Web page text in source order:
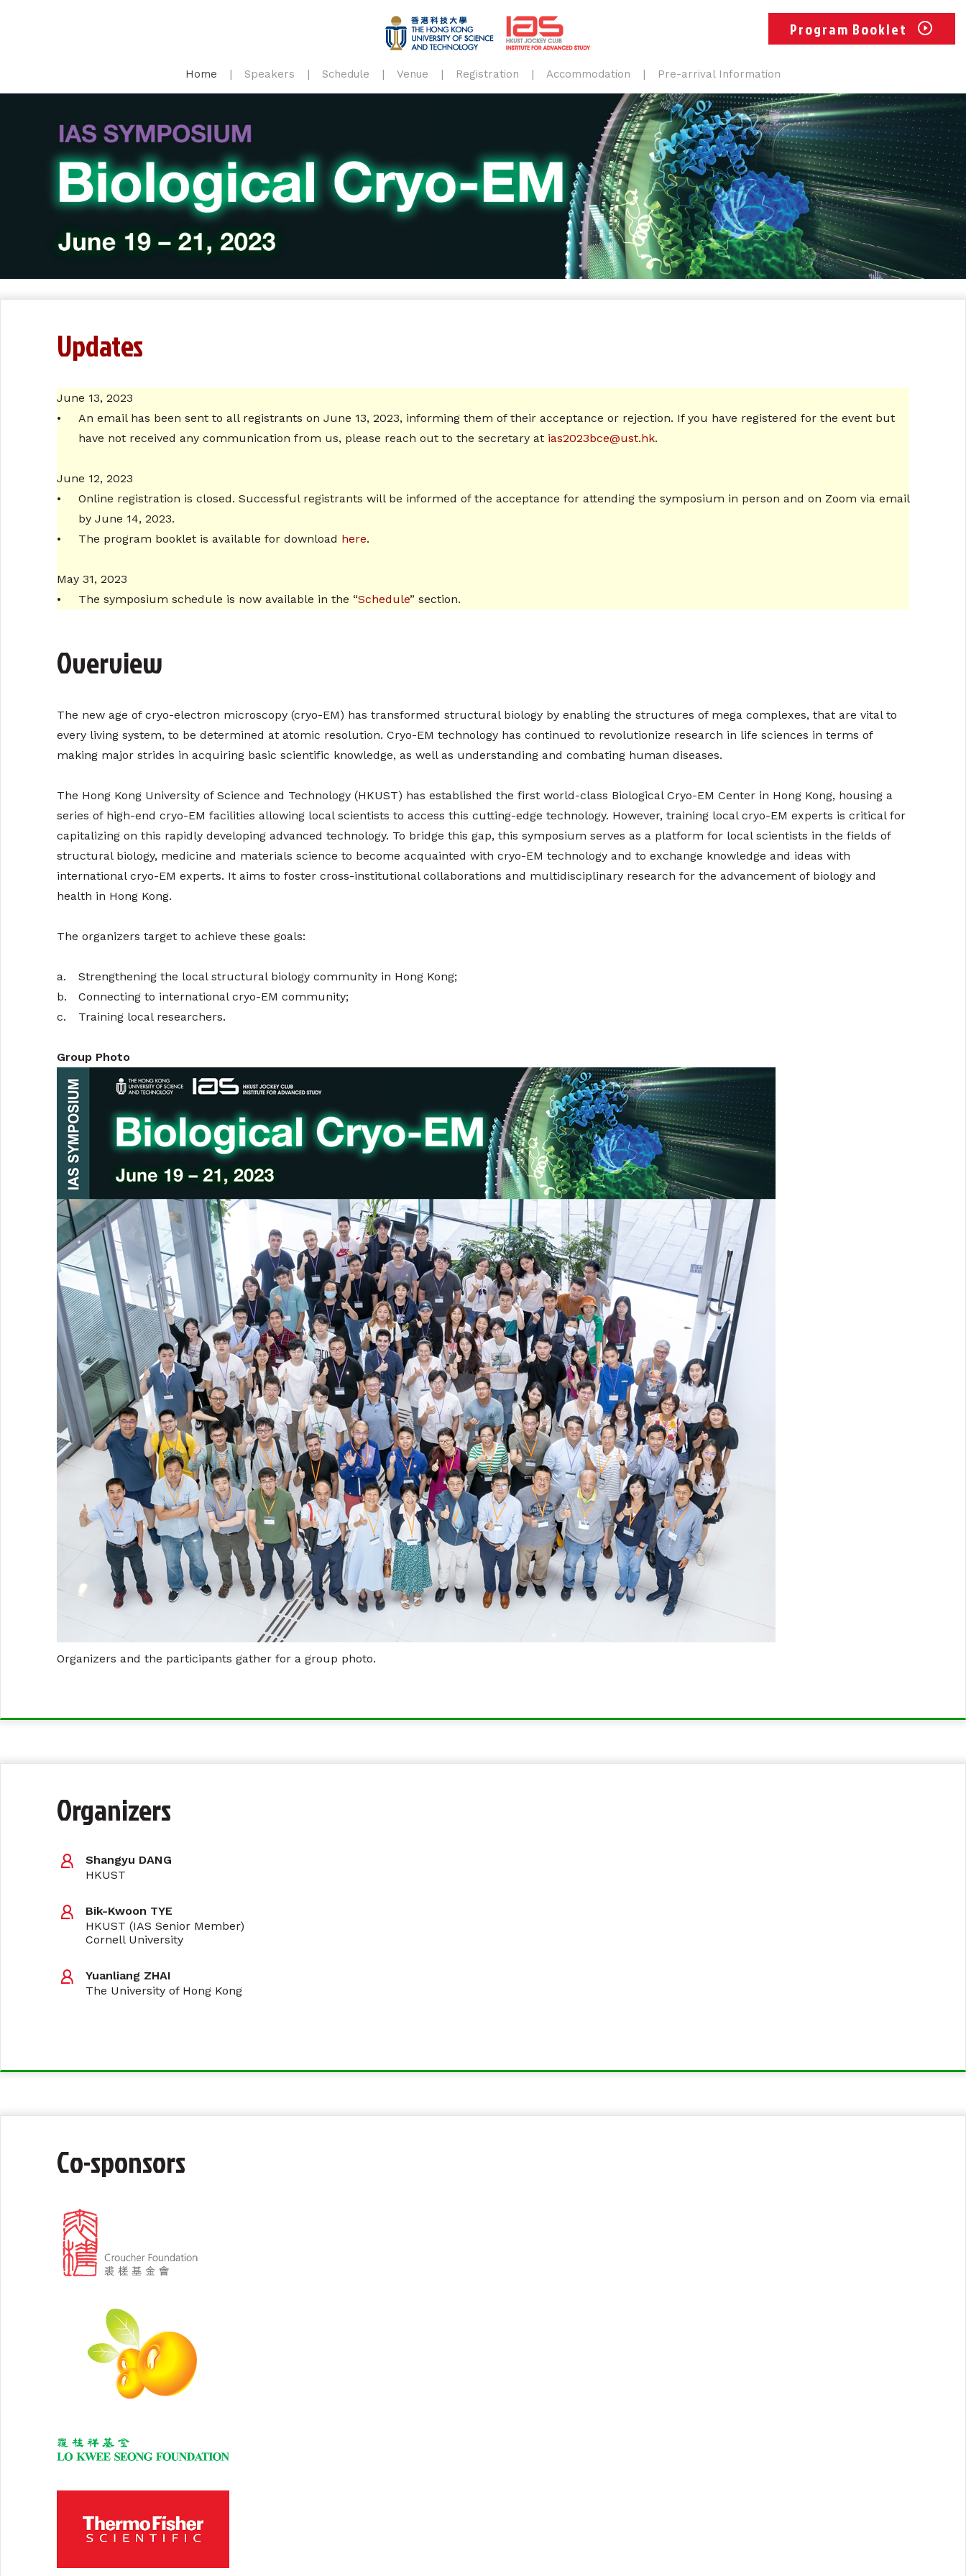
Home Speakers Schedule Venue Registration Accommodation Pre-arrival Information
Program Booklet
Updates
June 13, 2023
•
An email has been sent to all registrants on June 13, 2023, informing them of their acceptance or rejection. If you have registered for the event but
have not received any communication from us, please reach out to the secretary at ias2023bce@ust.hk.
June 12, 2023
•
Online registration is closed. Successful registrants will be informed of the acceptance for attending the symposium in person and on Zoom via email
by June 14, 2023.
•
The program booklet is available for download here.
May 31, 2023
•
The symposium schedule is now available in the “Schedule” section.
Overview
The new age of cryo-electron microscopy (cryo-EM) has transformed structural biology by enabling the structures of mega complexes, that are vital to
every living system, to be determined at atomic resolution. Cryo-EM technology has continued to revolutionize research in life sciences in terms of
making major strides in acquiring basic scientific knowledge, as well as understanding and combating human diseases.
The Hong Kong University of Science and Technology (HKUST) has established the first world-class Biological Cryo-EM Center in Hong Kong, housing a
series of high-end cryo-EM facilities allowing local scientists to access this cutting-edge technology. However, training local cryo-EM experts is critical for
capitalizing on this rapidly developing advanced technology. To bridge this gap, this symposium serves as a platform for local scientists in the fields of
structural biology, medicine and materials science to become acquainted with cryo-EM technology and to exchange knowledge and ideas with
international cryo-EM experts. It aims to foster cross-institutional collaborations and multidisciplinary research for the advancement of biology and
health in Hong Kong.
The organizers target to achieve these goals:
a.
Strengthening the local structural biology community in Hong Kong;
b.
Connecting to international cryo-EM community;
c.
Training local researchers.
Group Photo
Organizers and the participants gather for a group photo.
Organizers
Shangyu DANG
HKUST
Bik-Kwoon TYE
HKUST (IAS Senior Member)
Cornell University
Yuanliang ZHAI
The University of Hong Kong
Co-sponsors